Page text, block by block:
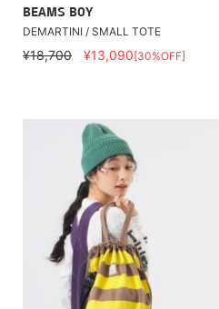
BEAMS BOY
DEMARTINI / SMALL TOTE
¥18,700 ¥13,090[30%OFF]